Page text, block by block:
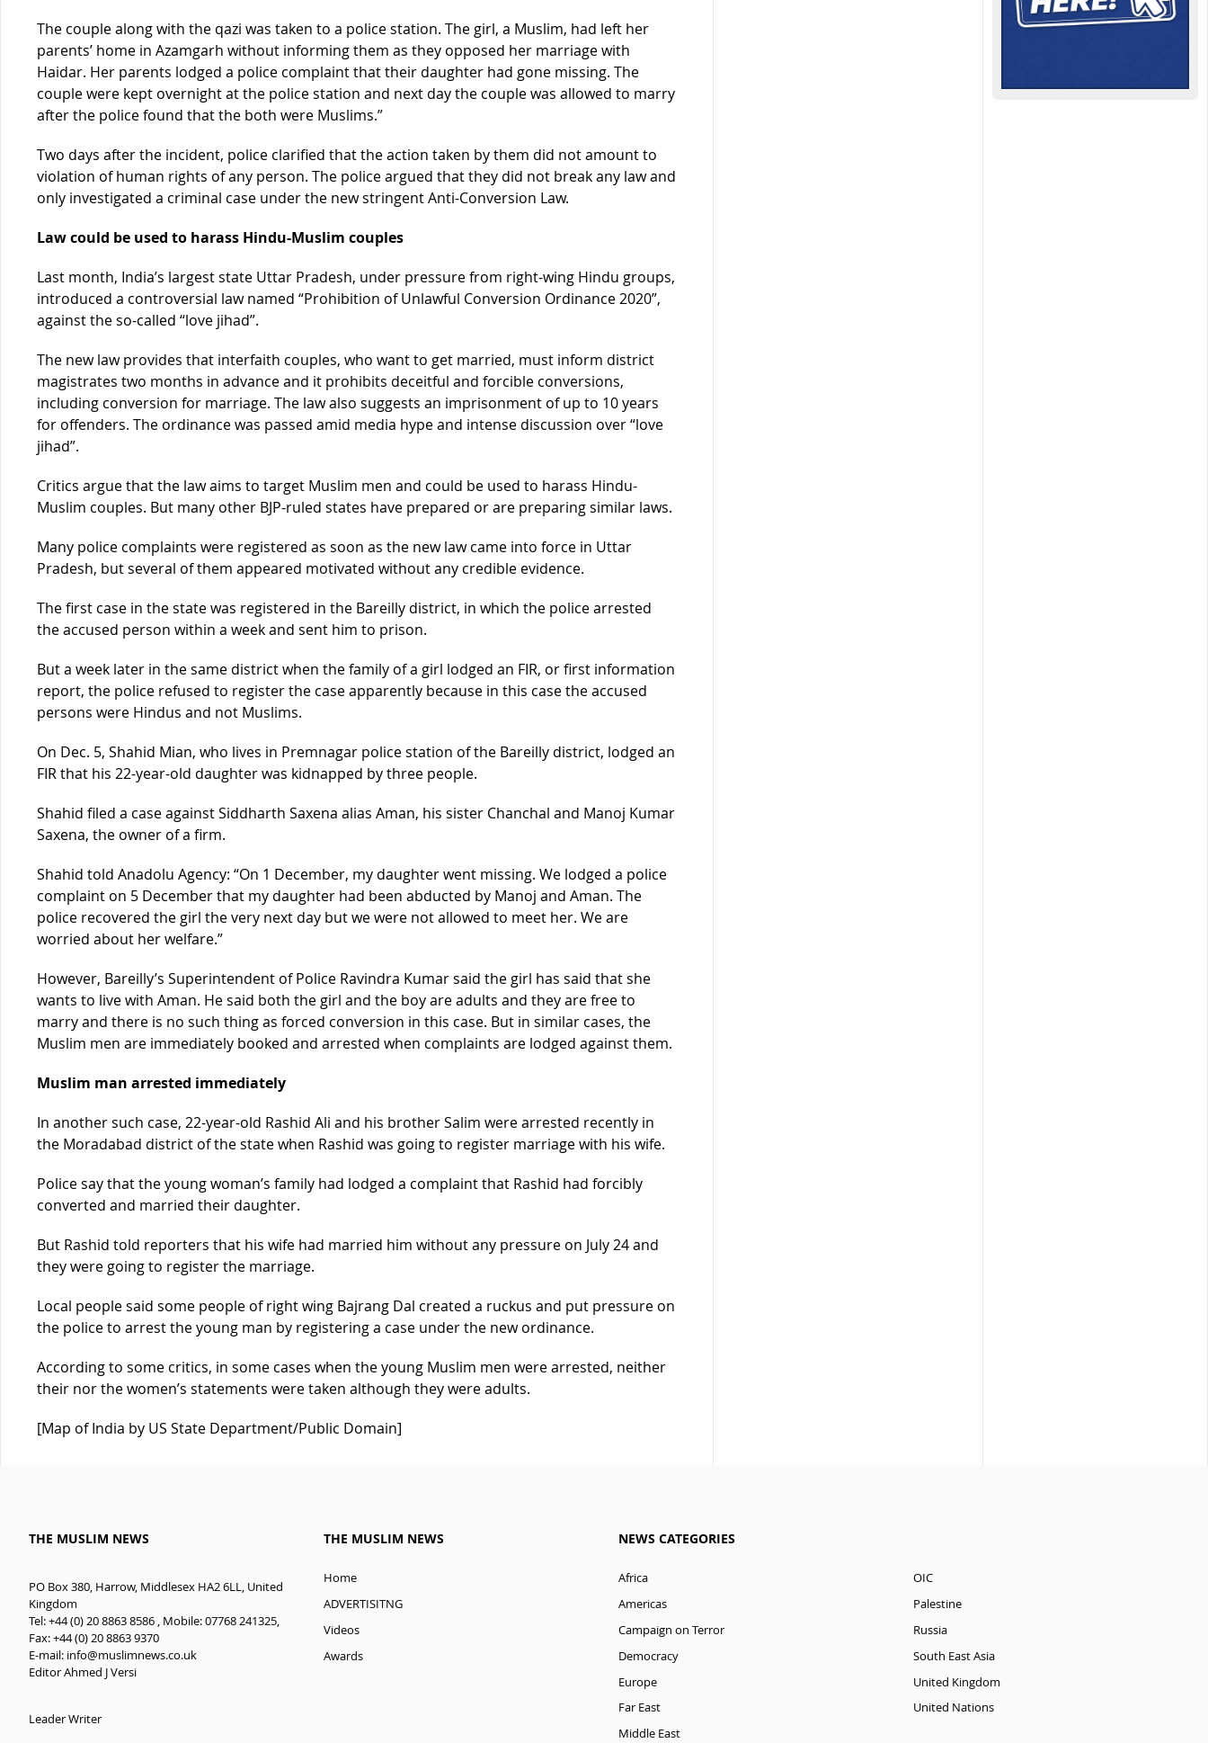
The couple along with the qazi was taken to a police station. The girl, a Muslim, had left her
parents’ home in Azamgarh without informing them as they opposed her marriage with
Haidar. Her parents lodged a police complaint that their daughter had gone missing. The
couple were kept overnight at the police station and next day the couple was allowed to marry
after the police found that the both were Muslims.”
Two days after the incident, police clarified that the action taken by them did not amount to
violation of human rights of any person. The police argued that they did not break any law and
only investigated a criminal case under the new stringent Anti-Conversion Law.
Law could be used to harass Hindu-Muslim couples
Last month, India’s largest state Uttar Pradesh, under pressure from right-wing Hindu groups,
introduced a controversial law named “Prohibition of Unlawful Conversion Ordinance 2020”,
against the so-called “love jihad”.
The new law provides that interfaith couples, who want to get married, must inform district
magistrates two months in advance and it prohibits deceitful and forcible conversions,
including conversion for marriage. The law also suggests an imprisonment of up to 10 years
for offenders. The ordinance was passed amid media hype and intense discussion over “love
jihad”.
Critics argue that the law aims to target Muslim men and could be used to harass Hindu-
Muslim couples. But many other BJP-ruled states have prepared or are preparing similar laws.
Many police complaints were registered as soon as the new law came into force in Uttar
Pradesh, but several of them appeared motivated without any credible evidence.
The first case in the state was registered in the Bareilly district, in which the police arrested
the accused person within a week and sent him to prison.
But a week later in the same district when the family of a girl lodged an FIR, or first information
report, the police refused to register the case apparently because in this case the accused
persons were Hindus and not Muslims.
On Dec. 5, Shahid Mian, who lives in Premnagar police station of the Bareilly district, lodged an
FIR that his 22-year-old daughter was kidnapped by three people.
Shahid filed a case against Siddharth Saxena alias Aman, his sister Chanchal and Manoj Kumar
Saxena, the owner of a firm.
Shahid told Anadolu Agency: “On 1 December, my daughter went missing. We lodged a police
complaint on 5 December that my daughter had been abducted by Manoj and Aman. The
police recovered the girl the very next day but we were not allowed to meet her. We are
worried about her welfare.”
However, Bareilly’s Superintendent of Police Ravindra Kumar said the girl has said that she
wants to live with Aman. He said both the girl and the boy are adults and they are free to
marry and there is no such thing as forced conversion in this case. But in similar cases, the
Muslim men are immediately booked and arrested when complaints are lodged against them.
Muslim man arrested immediately
In another such case, 22-year-old Rashid Ali and his brother Salim were arrested recently in
the Moradabad district of the state when Rashid was going to register marriage with his wife.
Police say that the young woman’s family had lodged a complaint that Rashid had forcibly
converted and married their daughter.
But Rashid told reporters that his wife had married him without any pressure on July 24 and
they were going to register the marriage.
Local people said some people of right wing Bajrang Dal created a ruckus and put pressure on
the police to arrest the young man by registering a case under the new ordinance.
According to some critics, in some cases when the young Muslim men were arrested, neither
their nor the women’s statements were taken although they were adults.
[Map of India by US State Department/Public Domain]
THE MUSLIM NEWS
PO Box 380, Harrow, Middlesex HA2 6LL, United
Kingdom
Tel: +44 (0) 20 8863 8586 , Mobile: 07768 241325,
Fax: +44 (0) 20 8863 9370
E-mail: info@muslimnews.co.uk
Editor Ahmed J Versi
Leader Writer
THE MUSLIM NEWS
Home
ADVERTISITNG
Videos
Awards
NEWS CATEGORIES
Africa
Americas
Campaign on Terror
Democracy
Europe
Far East
Middle East
OIC
Palestine
Russia
South East Asia
United Kingdom
United Nations